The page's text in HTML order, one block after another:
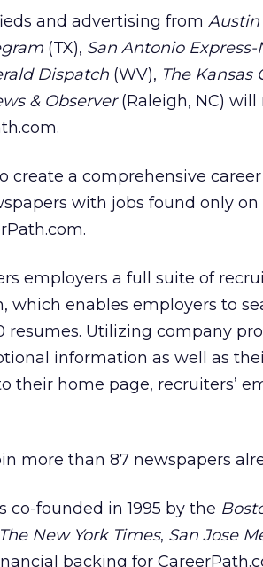
and advertising from
(TX), San Antonio Express-
Dispatch (WV), The Kansas
& Observer(Raleigh, NC) will
create a comprehensive
with jobs found only on
employers a full suite of
which enables employers to
resumes. Utilizing company
information as well as
their home page, recruiters’
more than 87 newspapers
co-founded in 1995 by the
The New York Times, San Jose
backing for